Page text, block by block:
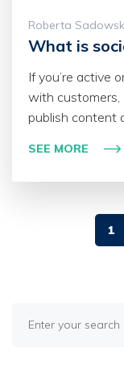
Roberta
What is
If you’re active
with
publish content
SEE MORE
1